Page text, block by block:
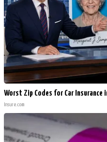
Worst Zip Codes for Car Insurance
Insure.com